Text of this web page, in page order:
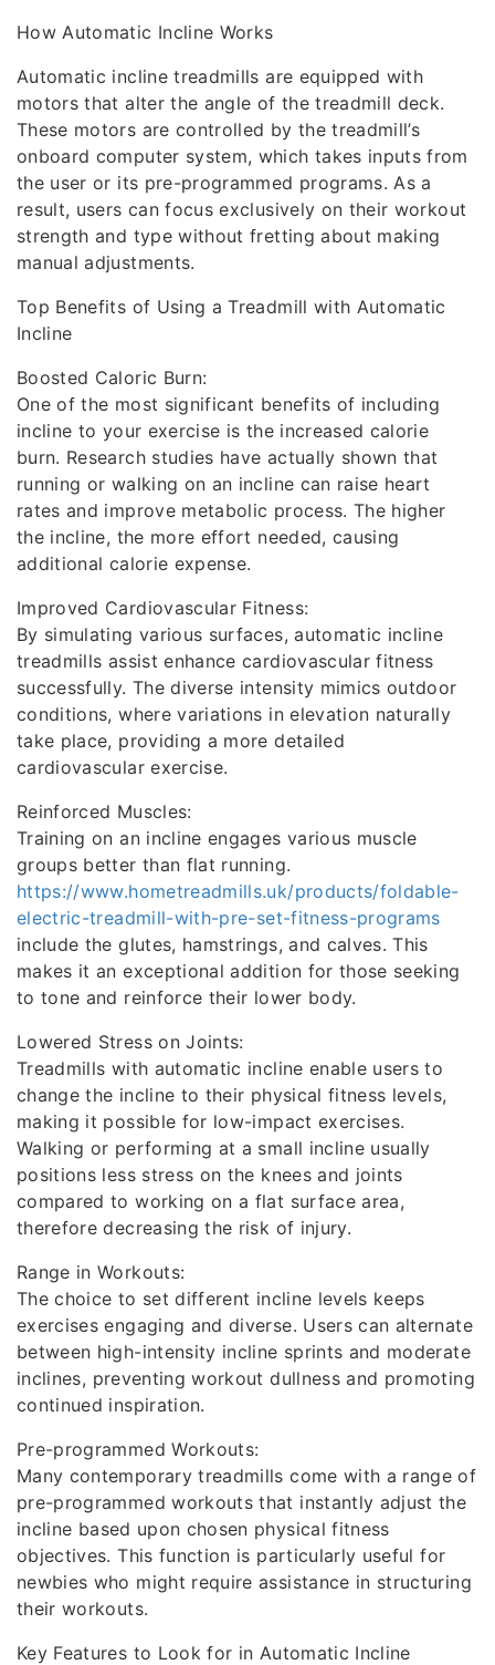
How Automatic Incline Works
Automatic incline treadmills are equipped with
motors that alter the angle of the treadmill deck.
These motors are controlled by the treadmill’s
onboard computer system, which takes inputs from
the user or its pre-programmed programs. As a
result, users can focus exclusively on their workout
strength and type without fretting about making
manual adjustments.
Top Benefits of Using a Treadmill with Automatic
Incline
Boosted Caloric Burn:
One of the most significant benefits of including
incline to your exercise is the increased calorie
burn. Research studies have actually shown that
running or walking on an incline can raise heart
rates and improve metabolic process. The higher
the incline, the more effort needed, causing
additional calorie expense.
Improved Cardiovascular Fitness:
By simulating various surfaces, automatic incline
treadmills assist enhance cardiovascular fitness
successfully. The diverse intensity mimics outdoor
conditions, where variations in elevation naturally
take place, providing a more detailed
cardiovascular exercise.
Reinforced Muscles:
Training on an incline engages various muscle
groups better than flat running.
https://www.hometreadmills.uk/products/foldable-
electric-treadmill-with-pre-set-fitness-programs
include the glutes, hamstrings, and calves. This
makes it an exceptional addition for those seeking
to tone and reinforce their lower body.
Lowered Stress on Joints:
Treadmills with automatic incline enable users to
change the incline to their physical fitness levels,
making it possible for low-impact exercises.
Walking or performing at a small incline usually
positions less stress on the knees and joints
compared to working on a flat surface area,
therefore decreasing the risk of injury.
Range in Workouts:
The choice to set different incline levels keeps
exercises engaging and diverse. Users can alternate
between high-intensity incline sprints and moderate
inclines, preventing workout dullness and promoting
continued inspiration.
Pre-programmed Workouts:
Many contemporary treadmills come with a range of
pre-programmed workouts that instantly adjust the
incline based upon chosen physical fitness
objectives. This function is particularly useful for
newbies who might require assistance in structuring
their workouts.
Key Features to Look for in Automatic Incline